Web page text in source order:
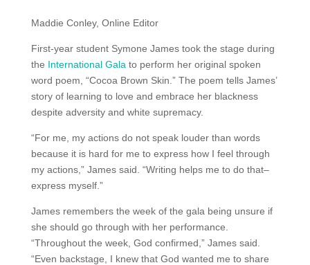
Maddie Conley, Online Editor
First-year student Symone James took the stage during
the International Gala to perform her original spoken
word poem, “Cocoa Brown Skin.” The poem tells James’
story of learning to love and embrace her blackness
despite adversity and white supremacy.
“For me, my actions do not speak louder than words
because it is hard for me to express how I feel through
my actions,” James said. “Writing helps me to do that–
express myself.”
James remembers the week of the gala being unsure if
she should go through with her performance.
“Throughout the week, God confirmed,” James said.
“Even backstage, I knew that God wanted me to share